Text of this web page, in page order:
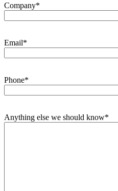
Company*
Email*
Phone*
Anything else we should know*